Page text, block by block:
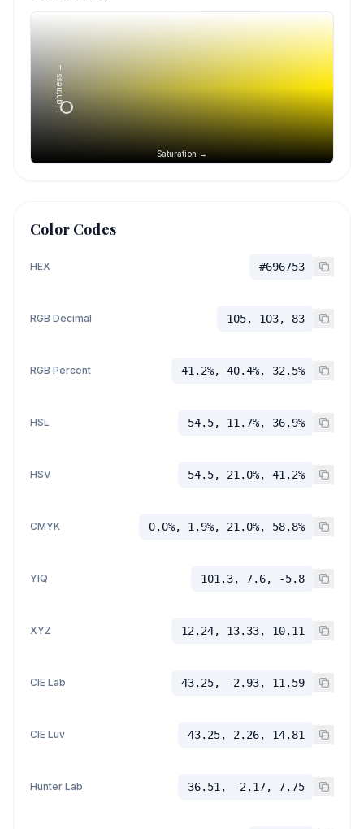
Saturation →
Lightness →
Color Codes
HEX #696753
RGB Decimal 105, 103, 83
RGB Percent 41.2%, 40.4%, 32.5%
HSL 54.5, 11.7%, 36.9%
HSV 54.5, 21.0%, 41.2%
CMYK 0.0%, 1.9%, 21.0%, 58.8%
YIQ 101.3, 7.6, -5.8
XYZ 12.24, 13.33, 10.11
CIE Lab 43.25, -2.93, 11.59
CIE Luv 43.25, 2.26, 14.81
Hunter Lab 36.51, -2.17, 7.75